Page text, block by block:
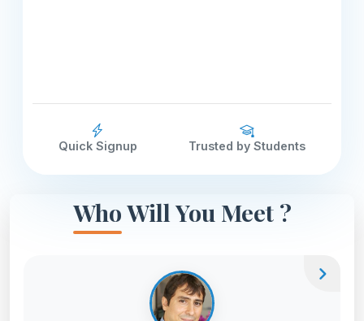
Quick Signup Trusted by Students
Who Will You Meet ?
chevron_right